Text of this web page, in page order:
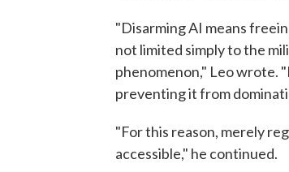
"Disarming AI means
not limited simply to the
phenomenon," Leo wrote.
preventing it from
"For this reason, merely
accessible," he continued.